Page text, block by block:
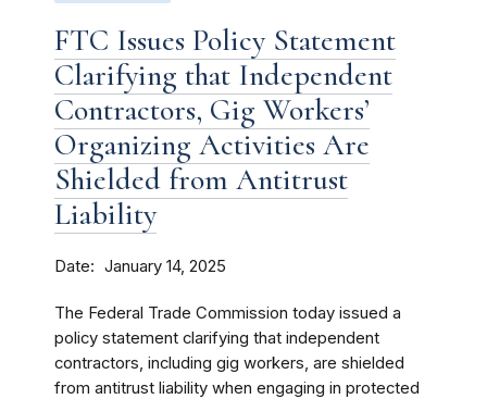
FTC Issues Policy Statement
Clarifying that Independent
Contractors, Gig Workers’
Organizing Activities Are
Shielded from Antitrust
Liability
Date January 14, 2025
The Federal Trade Commission today issued a
policy statement clarifying that independent
contractors, including gig workers, are shielded
from antitrust liability when engaging in protected